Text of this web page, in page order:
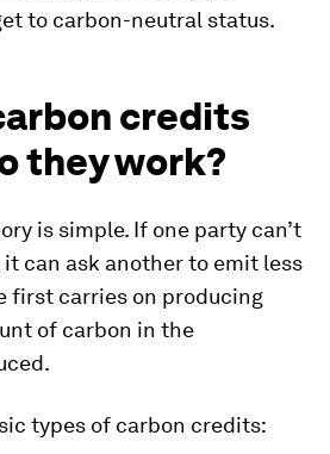
to carbon-neutral status.
credits
they work?
is simple. If one party can’t
can ask another to emit less
first carries on producing
of carbon in the
types of carbon credits: